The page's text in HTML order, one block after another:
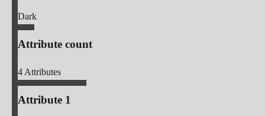
Dark
Attribute count
4Attributes
Attribute 1